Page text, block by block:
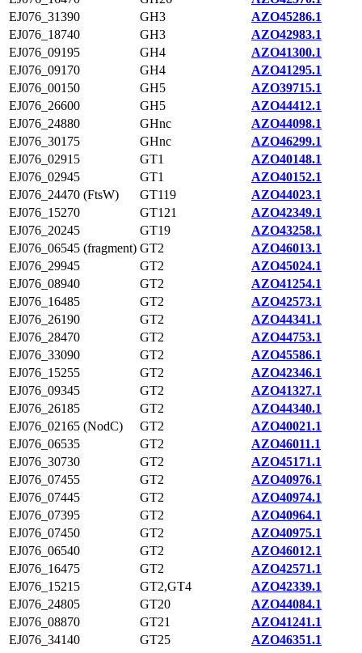
EJ076_31390
GH3
AZO45286.1
EJ076_18740
GH3
AZO42983.1
EJ076_09195
GH4
AZO41300.1
EJ076_09170
GH4
AZO41295.1
EJ076_00150
GH5
AZO39715.1
EJ076_26600
GH5
AZO44412.1
EJ076_24880
GHnc
AZO44098.1
EJ076_30175
GHnc
AZO46299.1
EJ076_02915
GT1
AZO40148.1
EJ076_02945
GT1
AZO40152.1
EJ076_24470 (FtsW)
GT119
AZO44023.1
EJ076_15270
GT121
AZO42349.1
EJ076_20245
GT19
AZO43258.1
EJ076_06545 (fragment) GT2
AZO46013.1
EJ076_29945
GT2
AZO45024.1
EJ076_08940
GT2
AZO41254.1
EJ076_16485
GT2
AZO42573.1
EJ076_26190
GT2
AZO44341.1
EJ076_28470
GT2
AZO44753.1
EJ076_33090
GT2
AZO45586.1
EJ076_15255
GT2
AZO42346.1
EJ076_09345
GT2
AZO41327.1
EJ076_26185
GT2
AZO44340.1
EJ076_02165 (NodC)
GT2
AZO40021.1
EJ076_06535
GT2
AZO46011.1
EJ076_30730
GT2
AZO45171.1
EJ076_07455
GT2
AZO40976.1
EJ076_07445
GT2
AZO40974.1
EJ076_07395
GT2
AZO40964.1
EJ076_07450
GT2
AZO40975.1
EJ076_06540
GT2
AZO46012.1
EJ076_16475
GT2
AZO42571.1
EJ076_15215
GT2,GT4
AZO42339.1
EJ076_24805
GT20
AZO44084.1
EJ076_08870
GT21
AZO41241.1
EJ076_34140
GT25
AZO46351.1